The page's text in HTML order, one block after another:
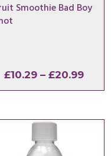
Smoothie Bad Boy
£10.29 – £20.99Price